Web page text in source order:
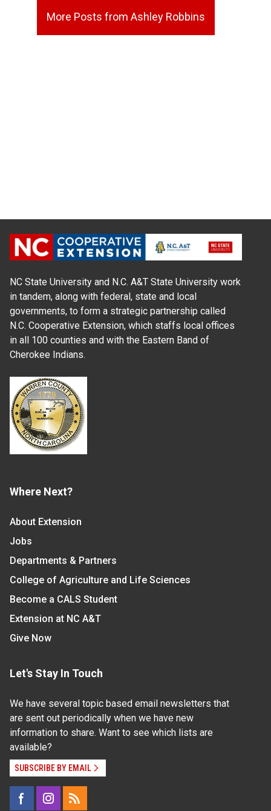
More Posts from Ashley Robbins
NC State University and N.C. A&T State University work
in tandem, along with federal, state and local
governments, to form a strategic partnership called
N.C. Cooperative Extension, which staffs local offices
in all 100 counties and with the Eastern Band of
Cherokee Indians.
Where Next?
About Extension
Jobs
Departments & Partners
College of Agriculture and Life Sciences
Become a CALS Student
Extension at NC A&T
Give Now
Let's Stay In Touch
We have several topic based email newsletters that
are sent out periodically when we have new
information to share. Want to see which lists are
available?
SUBSCRIBE BY EMAIL